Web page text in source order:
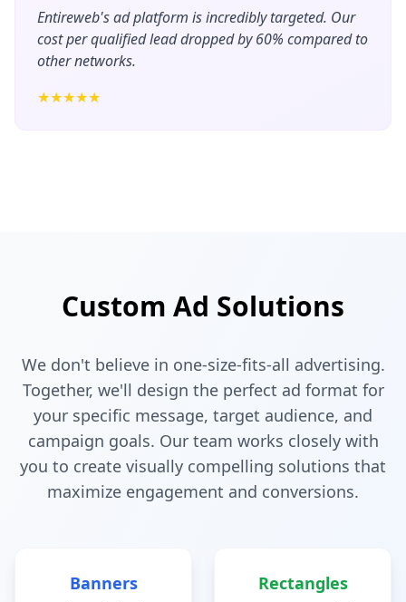
Entireweb's ad platform is incredibly targeted. Our
cost per qualified lead dropped by 60% compared to
other networks.
★★★★★
Custom Ad Solutions
We don't believe in one-size-fits-all advertising.
Together, we'll design the perfect ad format for
your specific message, target audience, and
campaign goals. Our team works closely with
you to create visually compelling solutions that
maximize engagement and conversions.
Banners Rectangles